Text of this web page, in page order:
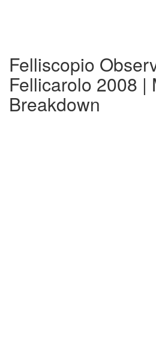
Felliscopio
Fellicarolo 2008 |
Breakdown